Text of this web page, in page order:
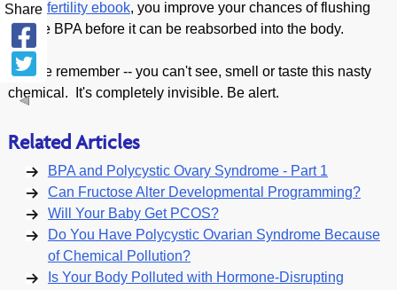
and Infertility ebook, you improve your chances of flushing
out the BPA before it can be reabsorbed into the body.
Please remember -- you can't see, smell or taste this nasty
chemical. It's completely invisible. Be alert.
Related Articles
BPA and Polycystic Ovary Syndrome - Part 1
Can Fructose Alter Developmental Programming?
Will Your Baby Get PCOS?
Do You Have Polycystic Ovarian Syndrome Because
of Chemical Pollution?
Is Your Body Polluted with Hormone-Disrupting
Share